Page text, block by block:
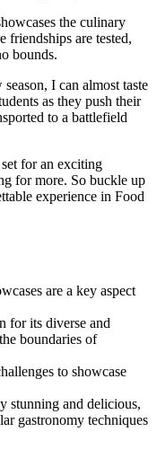
the culinary
are tested,
bounds.
I can almost taste
as they push their
to a battlefield
for an exciting
for more. So buckle up
experience in Food
are a key aspect
for its diverse and
boundaries of
to showcase
stunning and delicious,
gastronomy techniques